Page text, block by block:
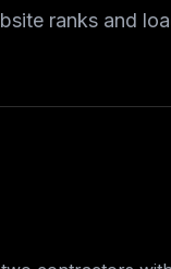
ranks and